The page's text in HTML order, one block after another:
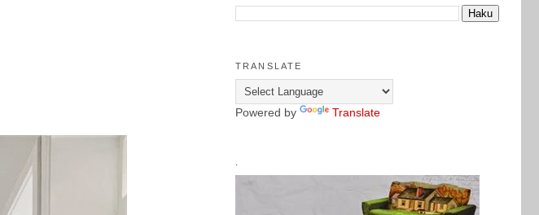
TRANSLATE
Powered by Translate